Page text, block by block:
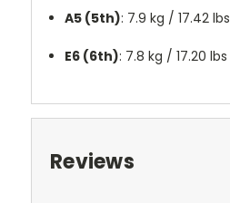
A5 (5th): 7.9 kg / 17.42 lbs
E6 (6th): 7.8 kg / 17.20 lbs
Reviews